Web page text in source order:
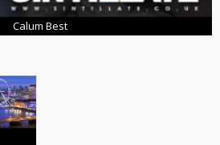
Calum Best